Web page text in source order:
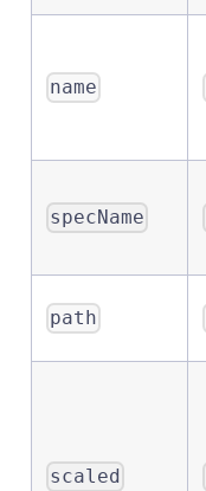
name
specName
path
scaled